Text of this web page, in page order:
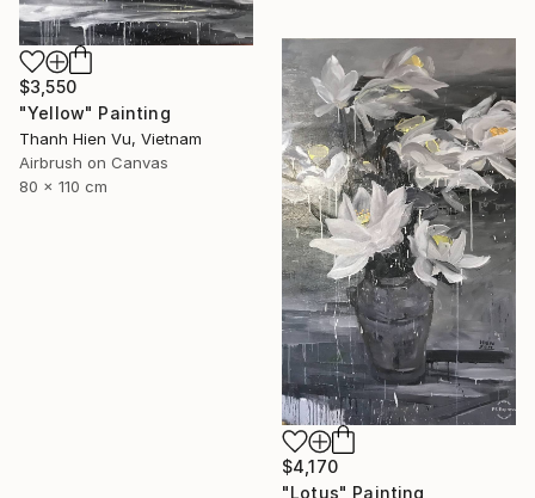
$3,550
"Yellow" Painting
Thanh Hien Vu, Vietnam
Airbrush on Canvas
80 x 110 cm
$4,170
"Lotus" Painting